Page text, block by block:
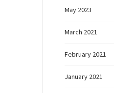
May 2023
March 2021
February 2021
January 2021